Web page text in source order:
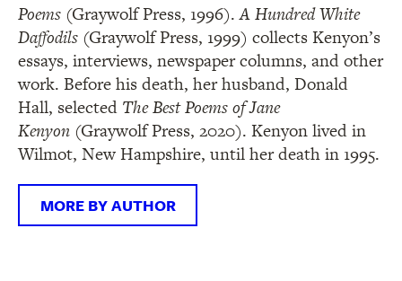
Poems (Graywolf Press, 1996).A Hundred White
Daffodils (Graywolf Press, 1999) collects Kenyon’s
essays, interviews, newspaper columns, and other
work. Before his death, her husband, Donald
Hall, selected The Best Poems of Jane
Kenyon (Graywolf Press, 2020). Kenyon lived in
Wilmot, New Hampshire, until her death in 1995.
MORE BY AUTHOR